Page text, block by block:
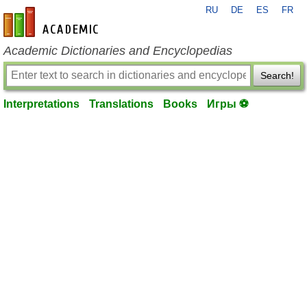
en-academic.com
RU DE ES FR
Academic Dictionaries and Encyclopedias
Search!
Interpretations Translations Books Игры ⚽